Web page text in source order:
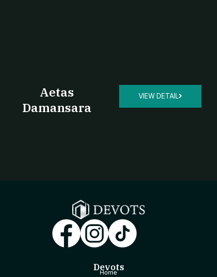
Aetas
Damansara
VIEW DETAIL
Devots
Home